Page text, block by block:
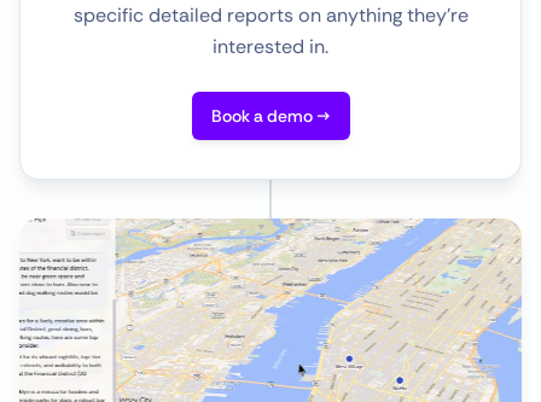
specific detailed reports on anything they're
interested in.
Book a demo →